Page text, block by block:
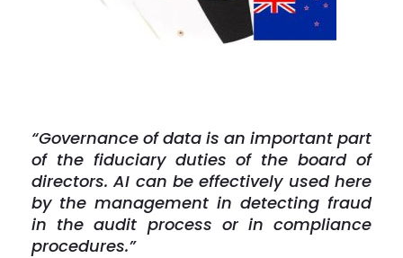
“Governance of data is an important part
of the fiduciary duties of the board of
directors. AI can be effectively used here
by the management in detecting fraud
in the audit process or in compliance
procedures.”